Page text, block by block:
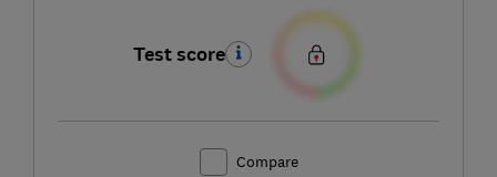
Test score
Compare